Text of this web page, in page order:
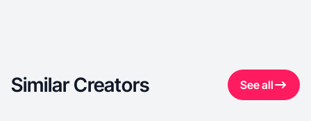
Similar Creators See all